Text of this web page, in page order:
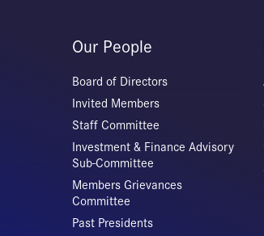
Our People
Board of Directors
Invited Members
Staff Committee
Investment & Finance Advisory
Sub-Committee
Members Grievances
Committee
Past Presidents